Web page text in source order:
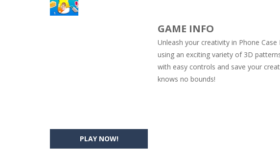
Monster Truck Memory is an
Popsy Surprise Maker- Girls, do you like to play
New Makeup Snow Queen Eliza-Queen Eliza is going
Old Timer Cars Coloring- Old Timer Cars Coloring is
ET Game is a super fun and challenging
PLAY NOW!
GAME INFO
Unleash your creativity in Phone
using an exciting variety of 3D
with easy controls and save your
knows no bounds!